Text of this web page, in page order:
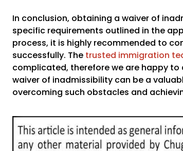
In conclusion, obtaining a waiver of
specific requirements outlined in the
process, it is highly recommended to
successfully. The trusted immigration
complicated, therefore we are happy to
waiver of inadmissibility can be a
overcoming such obstacles and